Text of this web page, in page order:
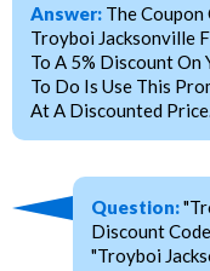
Answer: The
Troyboi Jacksonville
To A 5% Discount On
To Do Is Use This
At A Discounted Price.
Question:
Discount
"Troyboi